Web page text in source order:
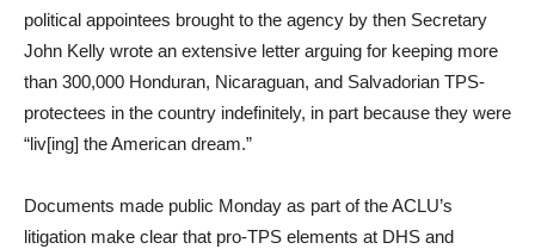
political appointees brought to the agency by then Secretary
John Kelly wrote an extensive letter arguing for keeping more
than 300,000 Honduran, Nicaraguan, and Salvadorian TPS-
protectees in the country indefinitely, in part because they were
“liv[ing] the American dream.”
Documents made public Monday as part of the ACLU’s
litigation make clear that pro-TPS elements at DHS and